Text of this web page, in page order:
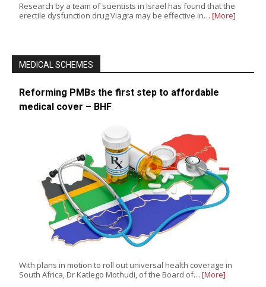
Research by a team of scientists in Israel has found that the
erectile dysfunction drug Viagra may be effective in… [More]
MEDICAL SCHEMES
Reforming PMBs the first step to affordable
medical cover – BHF
With plans in motion to roll out universal health coverage in
South Africa, Dr Katlego Mothudi, of the Board of… [More]